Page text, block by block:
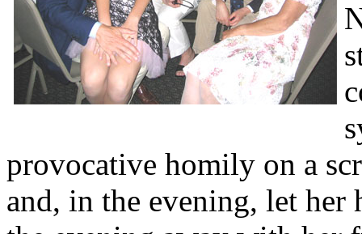
provocative homily on a
and, in the evening, let